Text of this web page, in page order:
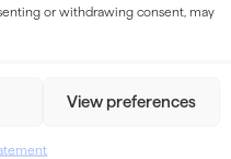
or withdrawing consent, may
View preferences